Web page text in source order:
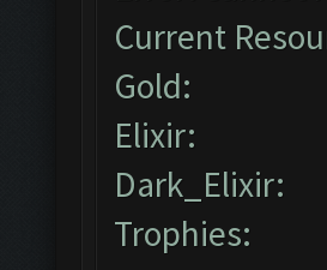
Current
Gold:
Elixir:
Dark_Elixir:
Trophies: